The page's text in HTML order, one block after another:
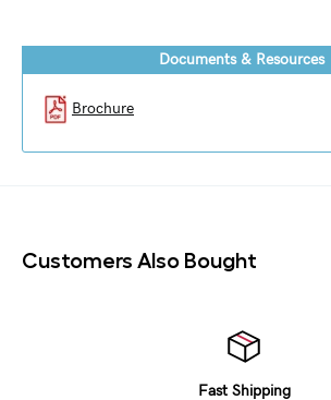
Documents & Resources
Brochure
Customers Also Bought
Fast Shipping